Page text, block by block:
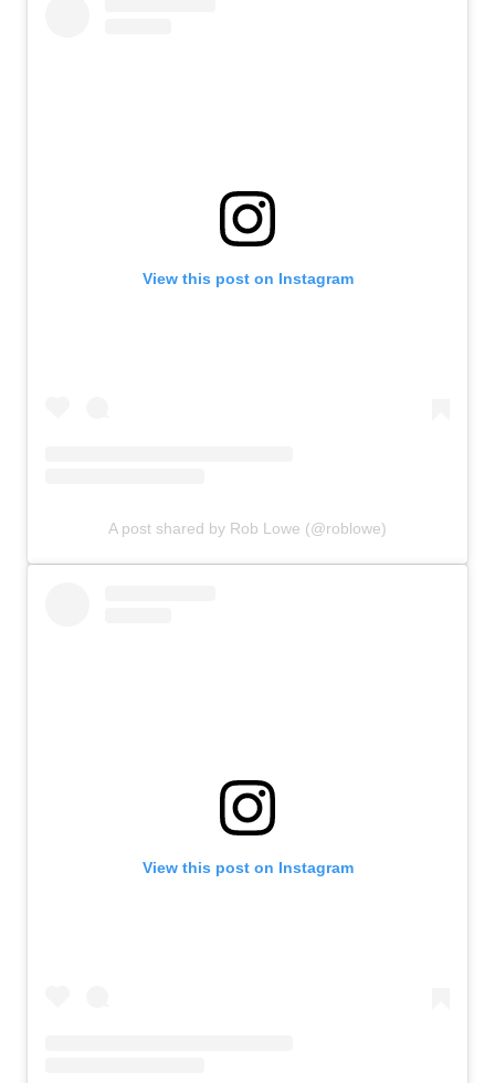
View this post on Instagram
A post shared by Rob Lowe (@roblowe)
View this post on Instagram